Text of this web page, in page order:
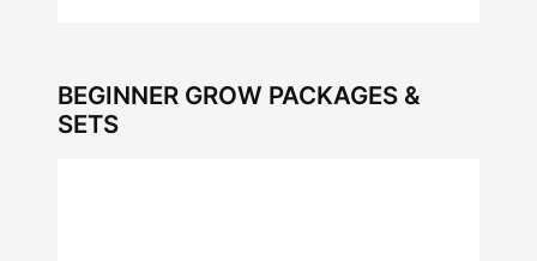
BEGINNER GROW PACKAGES &
SETS